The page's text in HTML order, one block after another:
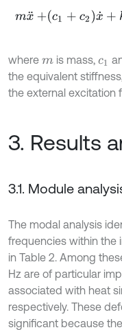
mx¨ +c1+c x˙ +kx=F t,
where mis mass, c1
the equivalent
the external excitation
3. Results
3.1. Module
The modal analysis
frequencies within the
in Table 2. Among
Hz are of particular
associated with heat
respectively. These
significant because